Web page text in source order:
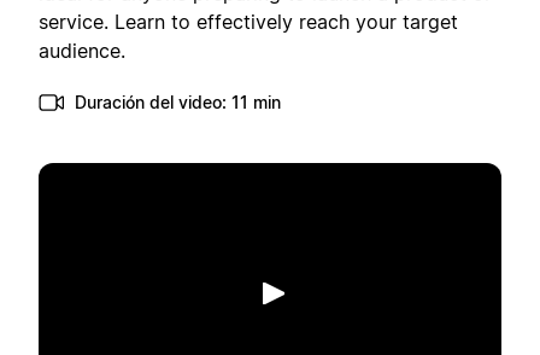
service. Learn to effectively reach your target
audience.
Duración del video: 11 min
Reproducir